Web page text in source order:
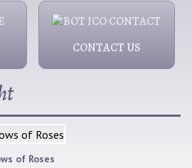
CONTACT US
of Roses